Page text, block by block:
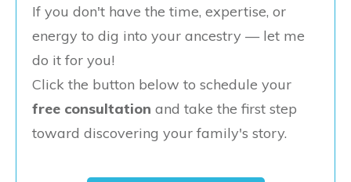
If you don't have the time, expertise, or
energy to dig into your ancestry — let me
do it for you!
Click the button below to schedule your
free consultation and take the first step
toward discovering your family's story.